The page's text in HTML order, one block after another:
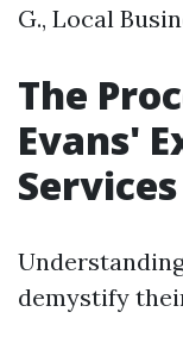
G., Local
The
Evans'
Services
demystify